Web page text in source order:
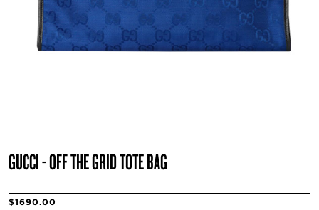
GUCCI - OFF THE GRID TOTE BAG
$1690.00